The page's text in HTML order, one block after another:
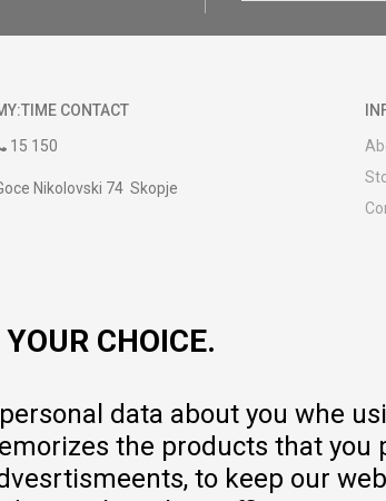
CONTACT
15 150
Nikolovski 74 Skopje
CHOICE.
data about you whe
the products that you
to keep our